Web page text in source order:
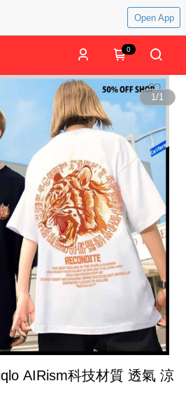
Open App
0
1/1
AIRism科技材質 透氣 涼